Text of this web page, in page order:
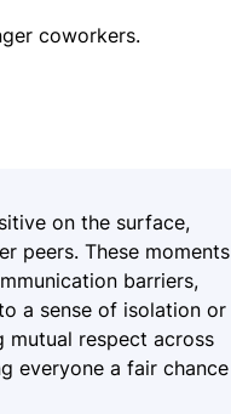
coworkers.
on the surface,
peers. These moments
barriers,
a sense of isolation or
mutual respect across
everyone a fair chance